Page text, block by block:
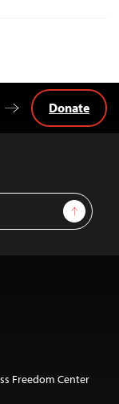
Sign Up
Donate
Freedom Center